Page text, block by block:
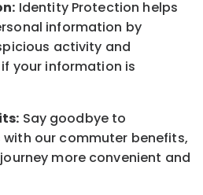
Identity Protection helps
information by
activity and
your information is
Say goodbye to
our commuter benefits,
more convenient and